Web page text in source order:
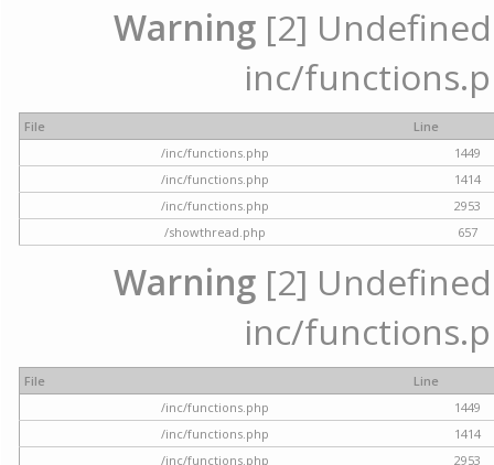
Warning [2]
inc/
File
Line
/inc/functions.php
1449
/inc/functions.php
1414
/inc/functions.php
2953
/showthread.php
657
Warning [2]
inc/
File
Line
/inc/functions.php
1449
/inc/functions.php
1414
/inc/functions.php
2953